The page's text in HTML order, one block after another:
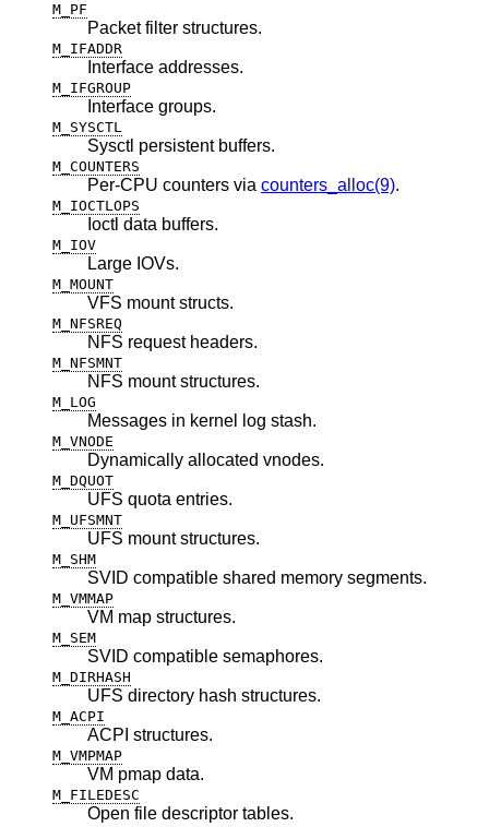
M_PF
Packet filter structures.
M_IFADDR
Interface addresses.
M_IFGROUP
Interface groups.
M_SYSCTL
Sysctl persistent buffers.
M_COUNTERS
Per-CPU counters via counters_alloc(9).
M_IOCTLOPS
Ioctl data buffers.
M_IOV
Large IOVs.
M_MOUNT
VFS mount structs.
M_NFSREQ
NFS request headers.
M_NFSMNT
NFS mount structures.
M_LOG
Messages in kernel log stash.
M_VNODE
Dynamically allocated vnodes.
M_DQUOT
UFS quota entries.
M_UFSMNT
UFS mount structures.
M_SHM
SVID compatible shared memory segments.
M_VMMAP
VM map structures.
M_SEM
SVID compatible semaphores.
M_DIRHASH
UFS directory hash structures.
M_ACPI
ACPI structures.
M_VMPMAP
VM pmap data.
M_FILEDESC
Open file descriptor tables.